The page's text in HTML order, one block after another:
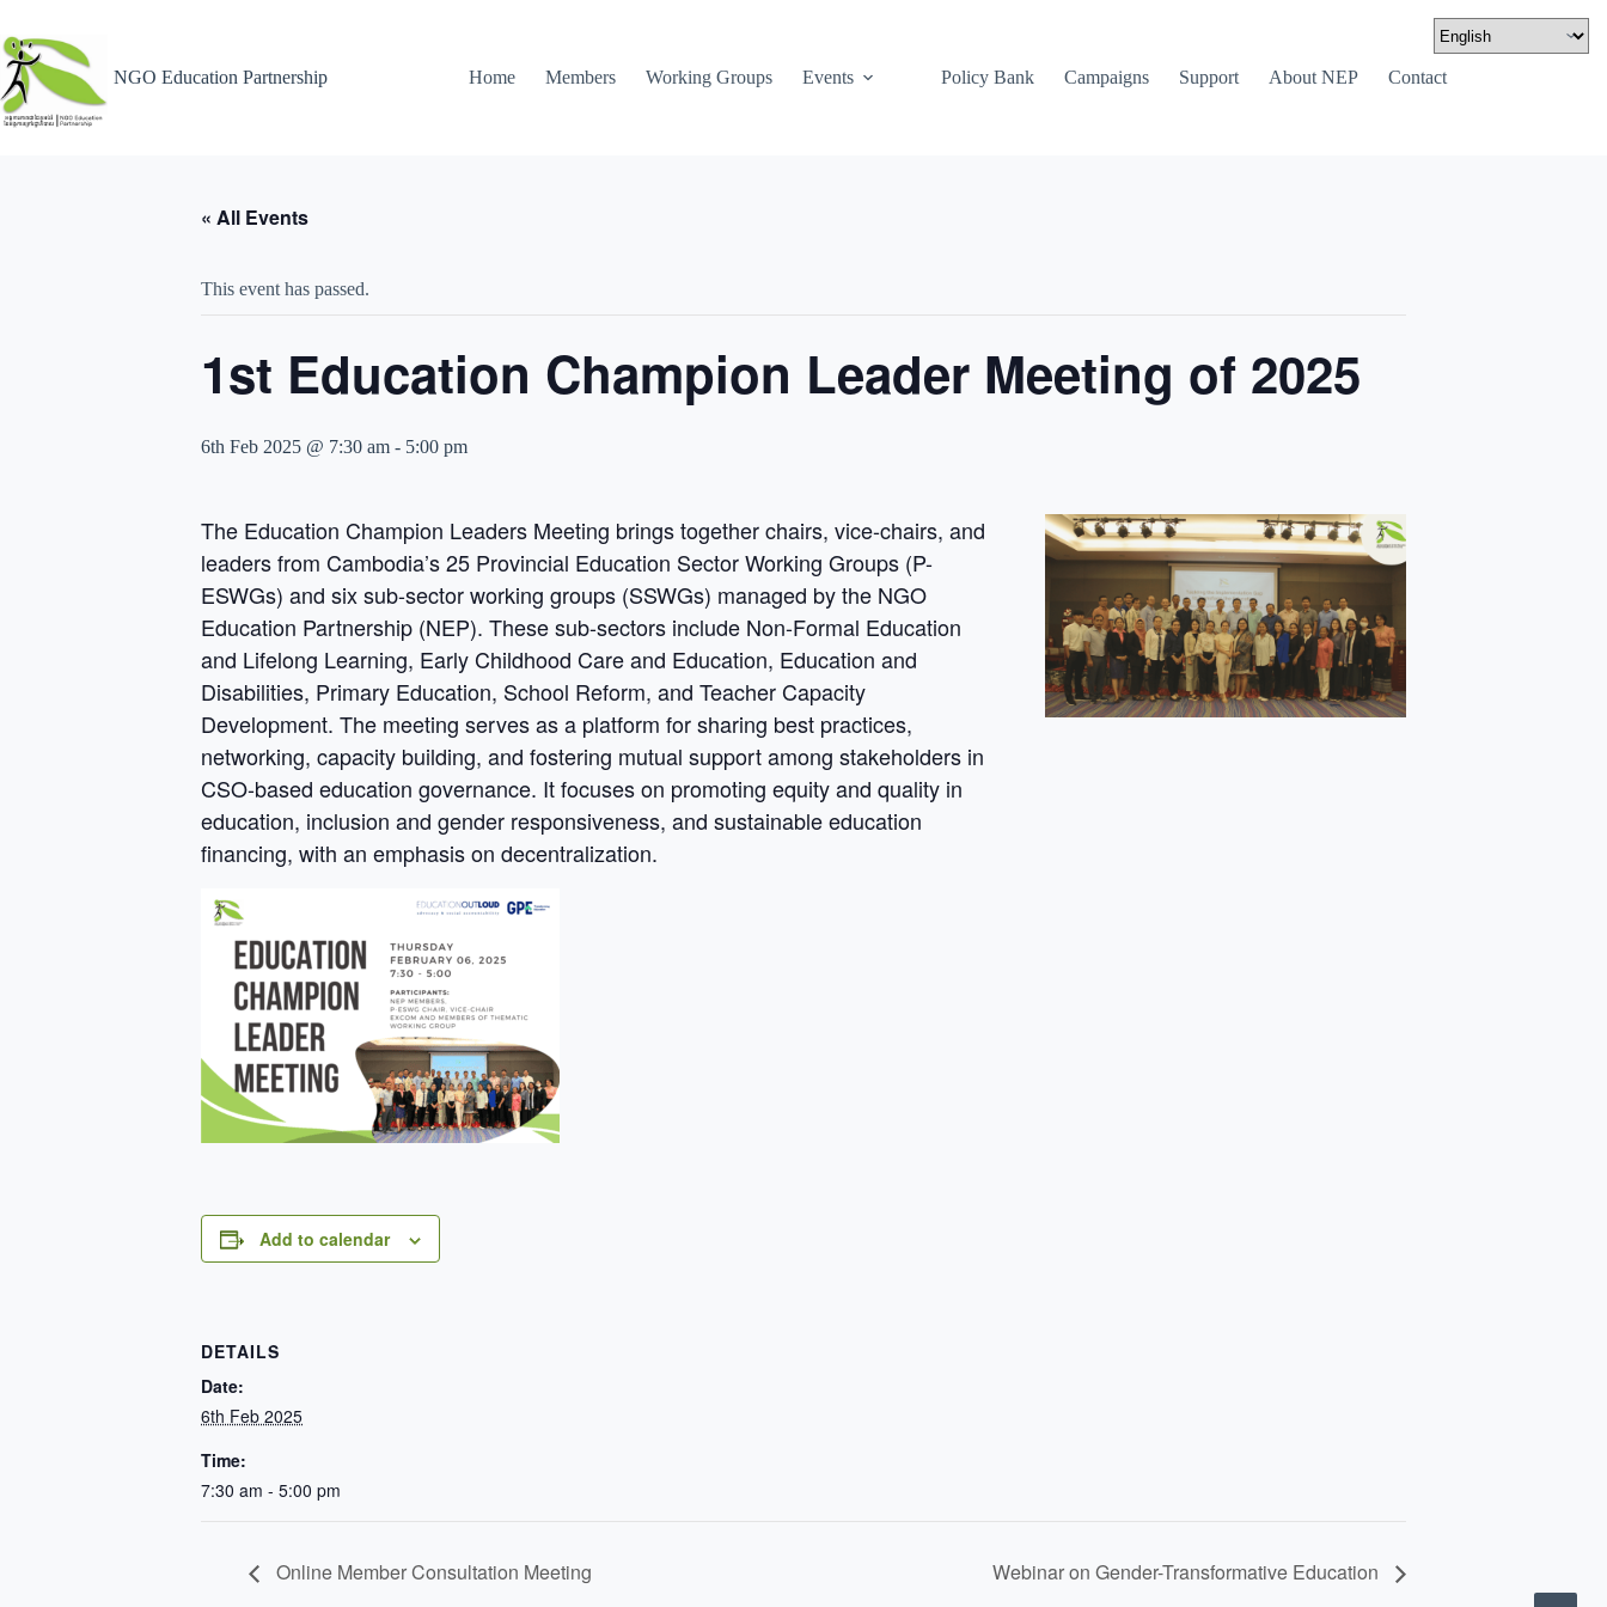
NGO Education Partnership Home Members Working Groups Events Policy Bank Campaigns Support About NEP Contact
« All Events
This event has passed.
1st Education Champion Leader Meeting of 2025
6th Feb 2025 @ 7:30 am - 5:00 pm
The Education Champion Leaders Meeting brings together chairs, vice-chairs, and
leaders from Cambodia’s 25 Provincial Education Sector Working Groups (P-
ESWGs) and six sub-sector working groups (SSWGs) managed by the NGO
Education Partnership (NEP). These sub-sectors include Non-Formal Education
and Lifelong Learning, Early Childhood Care and Education, Education and
Disabilities, Primary Education, School Reform, and Teacher Capacity
Development. The meeting serves as a platform for sharing best practices,
networking, capacity building, and fostering mutual support among stakeholders in
CSO-based education governance. It focuses on promoting equity and quality in
education, inclusion and gender responsiveness, and sustainable education
financing, with an emphasis on decentralization.
Add to calendar
DETAILS
Date:
6th Feb 2025
Time:
7:30 am - 5:00 pm
Online Member Consultation Meeting Webinar on Gender-Transformative Education